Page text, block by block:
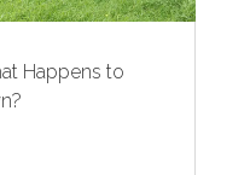
Happens to